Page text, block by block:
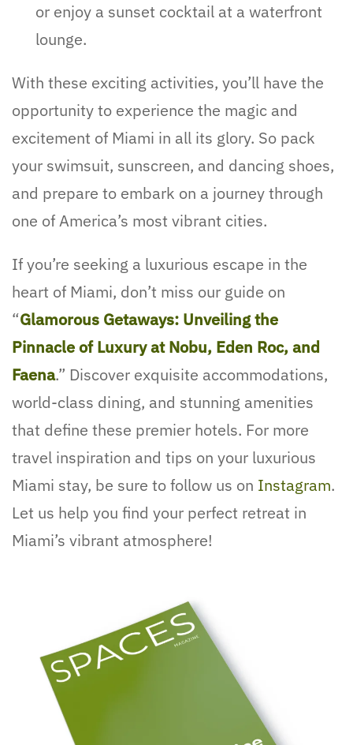
or enjoy a sunset cocktail at a waterfront
lounge.
With these exciting activities, you’ll have the
opportunity to experience the magic and
excitement of Miami in all its glory. So pack
your swimsuit, sunscreen, and dancing shoes,
and prepare to embark on a journey through
one of America’s most vibrant cities.
If you’re seeking a luxurious escape in the
heart of Miami, don’t miss our guide on
“Glamorous Getaways: Unveiling the
Pinnacle of Luxury at Nobu, Eden Roc, and
Faena.” Discover exquisite accommodations,
world-class dining, and stunning amenities
that define these premier hotels. For more
travel inspiration and tips on your luxurious
Miami stay, be sure to follow us on Instagram.
Let us help you find your perfect retreat in
Miami’s vibrant atmosphere!